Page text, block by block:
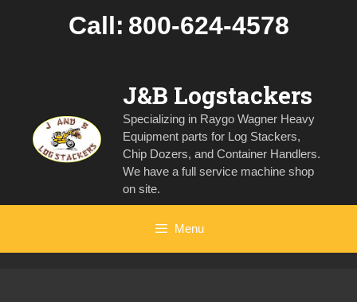
Call: 800-624-4578
J&B Logstackers
Specializing in Raygo Wagner Heavy
Equipment parts for Log Stackers,
Chip Dozers, and Container Handlers.
We have a full service machine shop
on site.
Menu